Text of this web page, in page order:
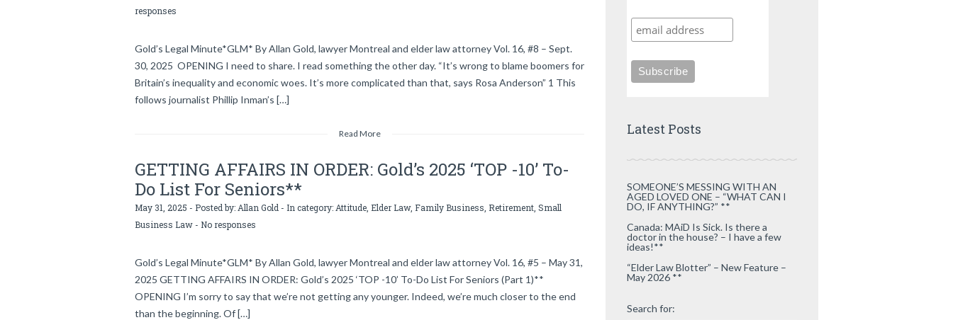
responses
Gold’s Legal Minute*GLM* By Allan Gold, lawyer Montreal and elder law attorney Vol. 16, #8 – Sept.
30, 2025 OPENING I need to share. I read something the other day. “It’s wrong to blame boomers for
Britain’s inequality and economic woes. It’s more complicated than that, says Rosa Anderson” 1 This
follows journalist Phillip Inman’s […]
Read More
GETTING AFFAIRS IN ORDER: Gold’s 2025 ‘TOP -10’ To-
Do List For Seniors**
May 31, 2025 - Posted by: Allan Gold - In category: Attitude Elder Law, Family Business Retirement Small
Business Law - No responses
Gold’s Legal Minute*GLM* By Allan Gold, lawyer Montreal and elder law attorney Vol. 16, #5 – May 31,
2025 GETTING AFFAIRS IN ORDER: Gold’s 2025 ‘TOP -10’ To-Do List For Seniors (Part 1)**
OPENING I’m sorry to say that we’re not getting any younger. Indeed, we’re much closer to the end
than the beginning. Of […]
Latest Posts
SOMEONE’S MESSING WITH AN
AGED LOVED ONE – “WHAT CAN I
DO, IF ANYTHING?” **
Canada: MAiD Is Sick. Is there a
doctor in the house? – I have a few
ideas!**
“Elder Law Blotter” – New Feature –
May 2026 **
Search for: